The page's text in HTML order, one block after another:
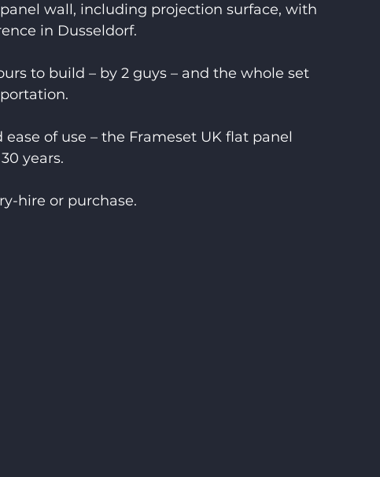
panel wall, including projection surface, with
in Dusseldorf.
to build – by 2 guys – and the whole set
of use – the Frameset UK flat panel
years.
hire or purchase.